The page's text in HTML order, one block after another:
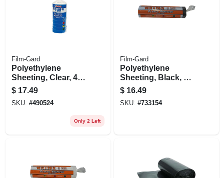
Film-Gard
Polyethylene
Sheeting, Clear, 4-
mil, 3 X 50-ft.
$ 17.49
SKU: #490524
Only 2 Left
Film-Gard
Polyethylene
Sheeting, Black, 3-
mil, 10 X 25-ft.
$ 16.49
SKU: #733154